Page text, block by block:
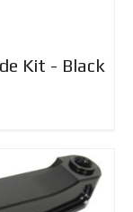
Kit - Black